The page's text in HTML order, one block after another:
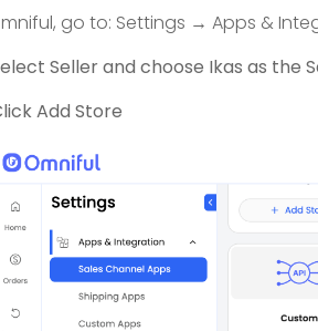
go to: Settings → Apps &
Seller and choose Ikas as the
Add Store